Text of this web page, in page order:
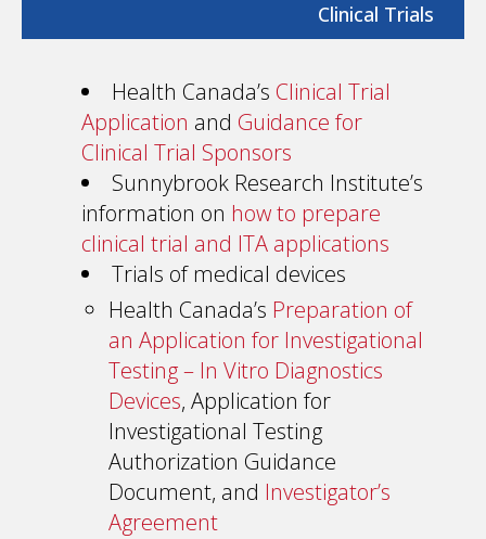
Clinical Trials
Health Canada’s Clinical Trial
Application and Guidance for
Clinical Trial Sponsors
Sunnybrook Research Institute’s
information on how to prepare
clinical trial and ITA applications
Trials of medical devices
Health Canada’s Preparation of
an Application for Investigational
Testing – In Vitro Diagnostics
Devices, Application for
Investigational Testing
Authorization Guidance
Document, and Investigator’s
Agreement